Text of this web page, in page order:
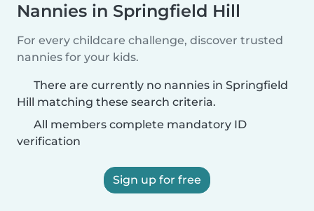
Nannies in Springfield Hill
For every childcare challenge, discover trusted
nannies for your kids.
There are currently no nannies in Springfield
Hill matching these search criteria.
All members complete mandatory ID
verification
Sign up for free